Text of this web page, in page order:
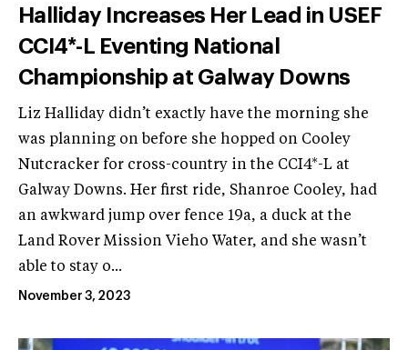
Halliday Increases Her Lead in USEF
CCI4*-L Eventing National
Championship at Galway Downs
Liz Halliday didn’t exactly have the morning she
was planning on before she hopped on Cooley
Nutcracker for cross-country in the CCI4*-L at
Galway Downs. Her first ride, Shanroe Cooley, had
an awkward jump over fence 19a, a duck at the
Land Rover Mission Vieho Water, and she wasn’t
able to stay o...
November 3, 2023